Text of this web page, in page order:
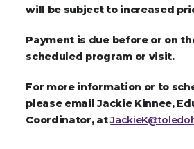
will be subject to increased
Payment is due before or on
scheduled program or visit.
For more information or to
please email Jackie Kinnee,
Coordinator, at